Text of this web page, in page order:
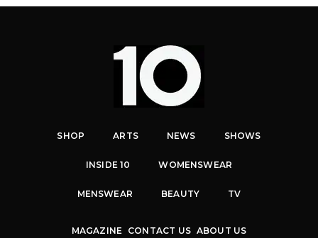
SHOP ARTS NEWS SHOWS
INSIDE 10 WOMENSWEAR
MENSWEAR BEAUTY TV
MAGAZINE CONTACT US ABOUT US